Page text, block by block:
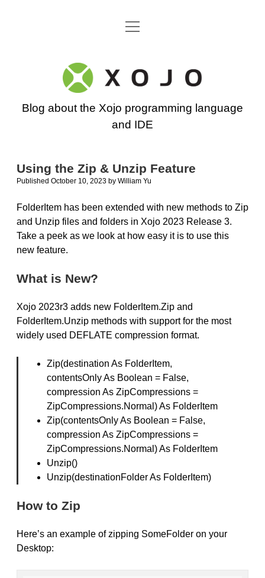
Go back to the Xojo home page
open
Xojo
Programming
Blog
Blog about the Xojo programming language
and IDE
Using the Zip & Unzip Feature
Published October 10, 2023 by William Yu
FolderItem has been extended with new methods to Zip
and Unzip files and folders in Xojo 2023 Release 3.
Take a peek as we look at how easy it is to use this
new feature.
What is New?
Xojo 2023r3 adds new FolderItem.Zip and
FolderItem.Unzip methods with support for the most
widely used DEFLATE compression format.
Zip(destination As FolderItem,
contentsOnly As Boolean = False,
compression As ZipCompressions =
ZipCompressions.Normal) As FolderItem
Zip(contentsOnly As Boolean = False,
compression As ZipCompressions =
ZipCompressions.Normal) As FolderItem
Unzip()
Unzip(destinationFolder As FolderItem)
How to Zip
Here’s an example of zipping SomeFolder on your
Desktop: